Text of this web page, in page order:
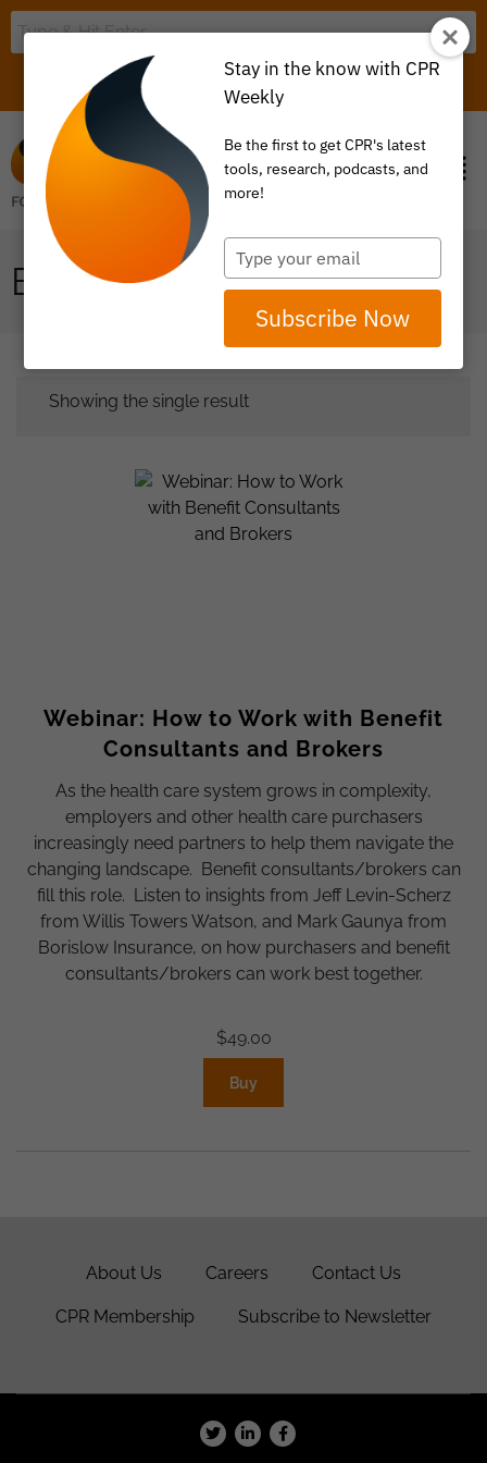
ITEM 0
BROKERS
Showing the single result
Webinar: How to Work with Benefit
Consultants and Brokers
As the health care system grows in complexity,
employers and other health care purchasers
increasingly need partners to help them navigate the
changing landscape. Benefit consultants/brokers can
fill this role. Listen to insights from Jeff Levin-Scherz
from Willis Towers Watson, and Mark Gaunya from
Borislow Insurance, on how purchasers and benefit
consultants/brokers can work best together.
$49.00
Buy
About Us Careers Contact Us
CPR Membership Subscribe to Newsletter
Stay in the know with CPR
Weekly
Be the first to get CPR's latest
tools, research, podcasts, and
more!
Type
your
email
Subscribe Now